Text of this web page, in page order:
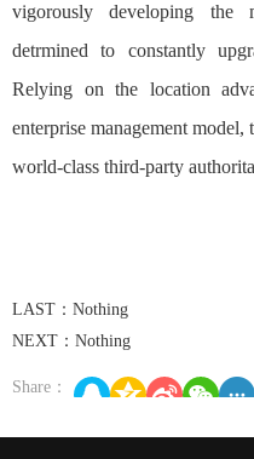
vigorously developing the
detrmined to constantly
Relying on the location
enterprise management
world-class third-party
LAST：Nothing
NEXT：Nothing
Share：